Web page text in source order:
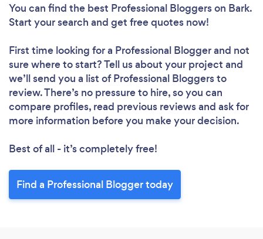
Please wait ...
You can find the best Professional Bloggerson Bark.
Start your search and get free quotes now!
First time looking for a Professional Bloggerand not
sure where to start? Tell us about your project and
we’ll send you a list of Professional Bloggers to
review. There’s no pressure to hire, so you can
compare profiles, read previous reviews and ask for
more information before you make your decision.
Best of all - it’s completely free!
Find a Professional Blogger today